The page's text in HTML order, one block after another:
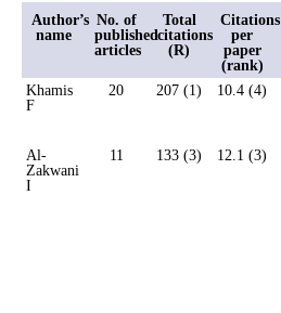
Author’s
name
No. of
published
articles
Total
citations
(R)
Citations
per
paper
(rank)
Khamis
F
20 207 (1) 10.4 (4)
Al-
Zakwani
I
11 133 (3) 12.1 (3)